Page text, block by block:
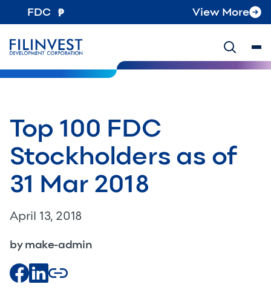
FDC View More
Top 100 FDC
Stockholders as of
31 Mar 2018
April 13, 2018
by make-admin